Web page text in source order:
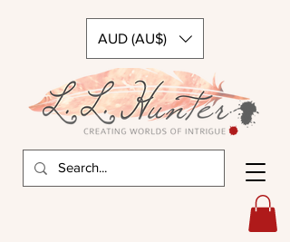
AUD (AU$)